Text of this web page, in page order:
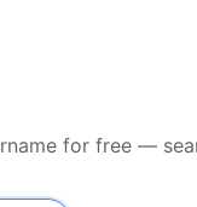
for free —